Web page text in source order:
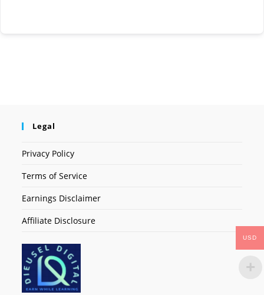
Legal
Privacy Policy
Terms of Service
Earnings Disclaimer
Affiliate Disclosure
USD